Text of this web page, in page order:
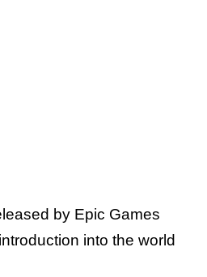
by Epic Games
into the world